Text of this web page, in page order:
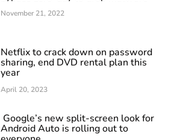
November 21, 2022
Netflix to crack down on password
sharing, end DVD rental plan this
year
April 20, 2023
Google’s new split-screen look for
Android Auto is rolling out to